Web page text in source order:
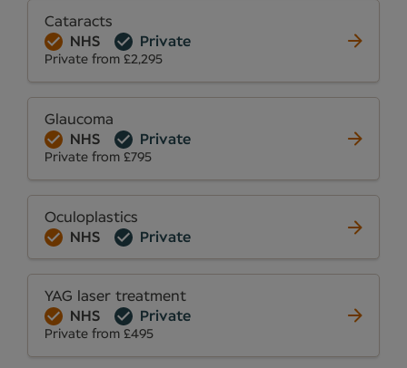
Cataracts
NHS
Private
Private from £2,295
Glaucoma
NHS
Private
Private from £795
Oculoplastics
NHS
Private
YAG laser treatment
NHS
Private
Private from £495